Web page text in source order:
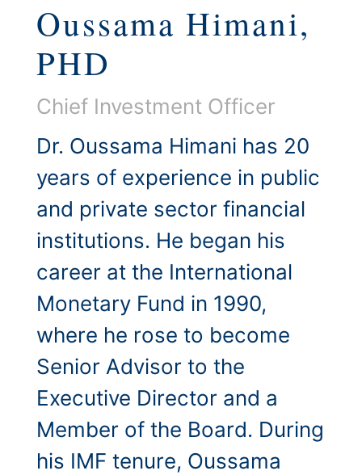
Oussama Himani,
PHD
Chief Investment Officer
Dr. Oussama Himani has 20
years of experience in public
and private sector financial
institutions. He began his
career at the International
Monetary Fund in 1990,
where he rose to become
Senior Advisor to the
Executive Director and a
Member of the Board. During
his IMF tenure, Oussama